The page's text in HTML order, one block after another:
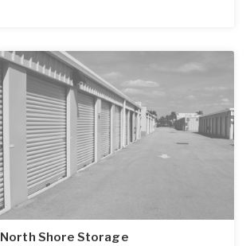
North Shore Storage